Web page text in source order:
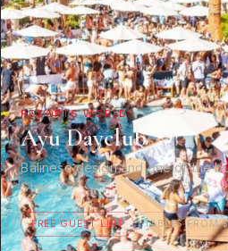
RESORTS WORLD
Ayu Dayclub
Balinese design and one of the
Strip.
FREE GUEST LIST TABLES FROM